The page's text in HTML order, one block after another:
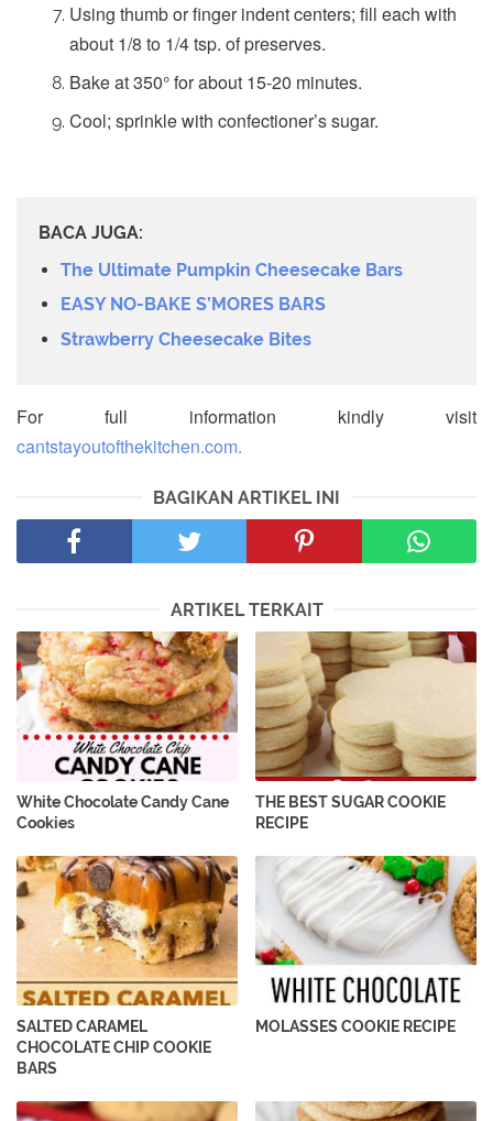
Using thumb or finger indent centers; fill each with
about 1/8 to 1/4 tsp. of preserves.
Bake at 350° for about 15-20 minutes.
Cool; sprinkle with confectioner’s sugar.
BACA JUGA:
The Ultimate Pumpkin Cheesecake Bars
EASY NO-BAKE S’MORES BARS
Strawberry Cheesecake Bites
For full information kindly visit
cantstayoutofthekitchen.com.
BAGIKAN ARTIKEL INI
ARTIKEL TERKAIT
White Chocolate Candy Cane
Cookies
THE BEST SUGAR COOKIE
RECIPE
SALTED CARAMEL
CHOCOLATE CHIP COOKIE
BARS
MOLASSES COOKIE RECIPE